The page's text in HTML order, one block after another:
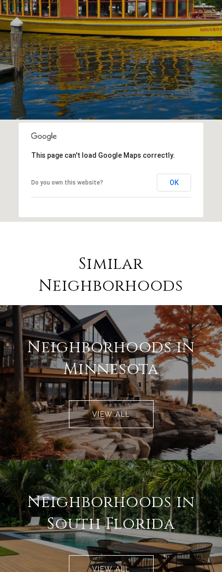
This page can't load Google Maps correctly.
Do you own this website? OK
Similar
Neighborhoods
Neighborhoods in
Minnesota
VIEW ALL
Neighborhoods in
South Florida
VIEW ALL